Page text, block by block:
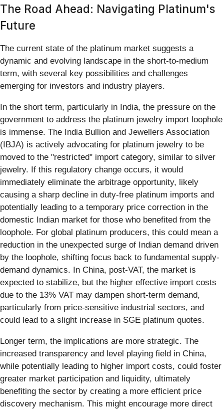
The Road Ahead: Navigating Platinum's
Future
The current state of the platinum market suggests a
dynamic and evolving landscape in the short-to-medium
term, with several key possibilities and challenges
emerging for investors and industry players.
In the short term, particularly in India, the pressure on the
government to address the platinum jewelry import loophole
is immense. The India Bullion and Jewellers Association
(IBJA) is actively advocating for platinum jewelry to be
moved to the "restricted" import category, similar to silver
jewelry. If this regulatory change occurs, it would
immediately eliminate the arbitrage opportunity, likely
causing a sharp decline in duty-free platinum imports and
potentially leading to a temporary price correction in the
domestic Indian market for those who benefited from the
loophole. For global platinum producers, this could mean a
reduction in the unexpected surge of Indian demand driven
by the loophole, shifting focus back to fundamental supply-
demand dynamics. In China, post-VAT, the market is
expected to stabilize, but the higher effective import costs
due to the 13% VAT may dampen short-term demand,
particularly from price-sensitive industrial sectors, and
could lead to a slight increase in SGE platinum quotes.
Longer term, the implications are more strategic. The
increased transparency and level playing field in China,
while potentially leading to higher import costs, could foster
greater market participation and liquidity, ultimately
benefiting the sector by creating a more efficient price
discovery mechanism. This might encourage more direct